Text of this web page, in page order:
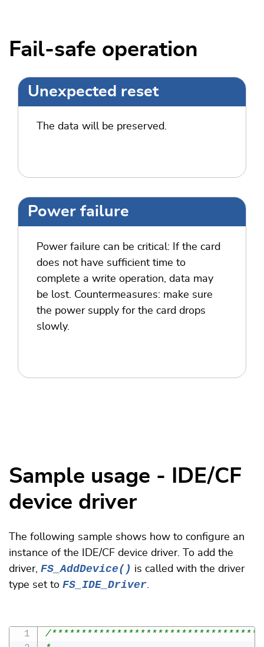
Fail-safe operation
Unexpected reset
The data will be preserved.
Power failure
Power failure can be critical: If the card
does not have sufficient time to
complete a write operation, data may
be lost. Countermeasures: make sure
the power supply for the card drops
slowly.
Sample usage - IDE/CF
device driver
The following sample shows how to configure an
instance of the IDE/CF device driver. To add the
driver, FS_AddDevice() is called with the driver
type set to FS_IDE_Driver.
/